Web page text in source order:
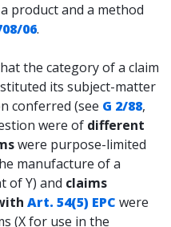
product and a method
06.
the category of a claim
its subject-matter
conferred (see G 2/88,
were of different
were purpose-limited
manufacture of a
of Y) and claims
Art. 54(5) EPC were
(X for use in the